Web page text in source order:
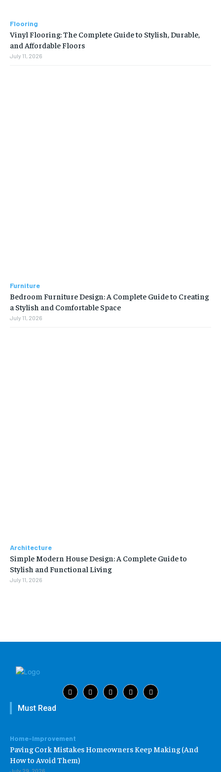
Flooring
Vinyl Flooring: The Complete Guide to Stylish, Durable,
and Affordable Floors
July 11, 2026
Furniture
Bedroom Furniture Design: A Complete Guide to Creating
a Stylish and Comfortable Space
July 11, 2026
Architecture
Simple Modern House Design: A Complete Guide to
Stylish and Functional Living
July 11, 2026
Must Read
Home-Improvement
Paving Cork Mistakes Homeowners Keep Making (And
How to Avoid Them)
July 29, 2026